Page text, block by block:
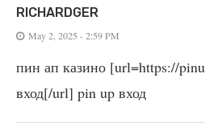
RICHARDGER
May 2, 2025 - 2:59 PM
пин ап казино [url=https://
вход[/url] pin up вход